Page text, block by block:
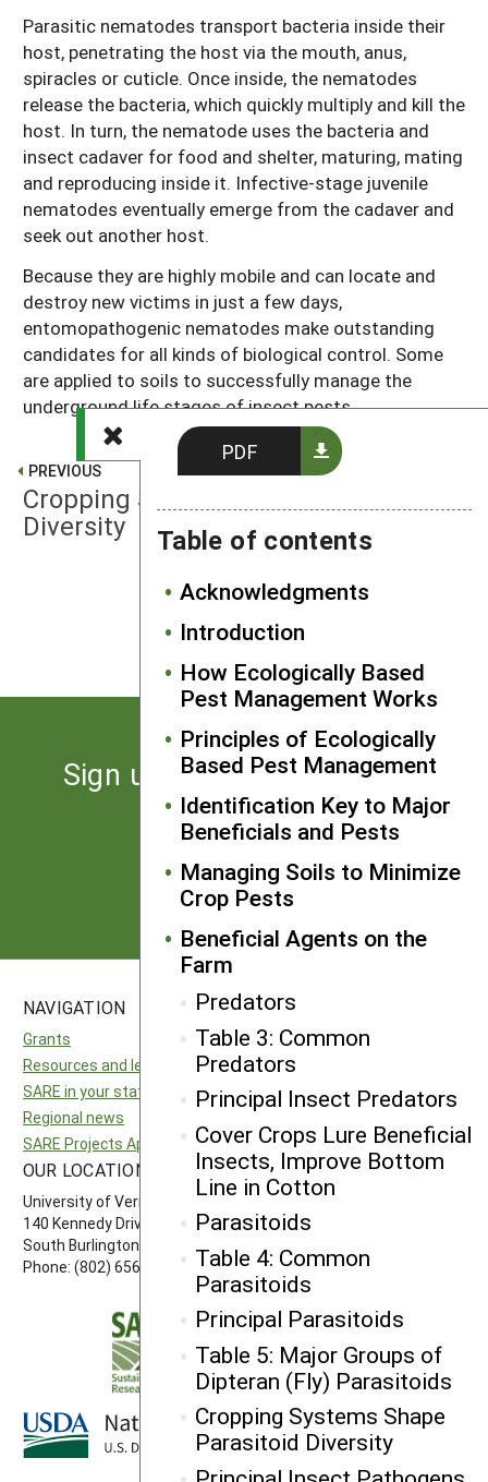
PDF
Table of contents
Acknowledgments
Introduction
How Ecologically Based
Pest Management Works
Principles of Ecologically
Based Pest Management
Identification Key to Major
Beneficials and Pests
Managing Soils to Minimize
Crop Pests
Beneficial Agents on the
Farm
Predators
Table 3: Common
Predators
Principal Insect Predators
Cover Crops Lure Beneficial
Insects, Improve Bottom
Line in Cotton
Parasitoids
Table 4: Common
Parasitoids
Principal Parasitoids
Table 5: Major Groups of
Dipteran (Fly) Parasitoids
Cropping Systems Shape
Parasitoid Diversity
Parasitic nematodes transport bacteria inside their
host, penetrating the host via the mouth, anus,
spiracles or cuticle. Once inside, the nematodes
release the bacteria, which quickly multiply and kill the
host. In turn, the nematode uses the bacteria and
insect cadaver for food and shelter, maturing, mating
and reproducing inside it. Infective-stage juvenile
nematodes eventually emerge from the cadaver and
seek out another host.
Because they are highly mobile and can locate and
destroy new victims in just a few days,
entomopathogenic nematodes make outstanding
candidates for all kinds of biological control. Some
are applied to soils to successfully manage the
underground life stages of insect pests.
PREVIOUS
Cropping Systems Shape Parasitoid
Diversity
Bacillus Thuringiensis (Bt)
Sign up for the latest news
from SARE
Subscribe
NAVIGATION
Grants
Resources and learning
SARE in your state
Regional news
SARE Projects Application and Reporting
National SARE
Northeast SARE
Western SARE
OUR LOCATION
University of Vermont
140 Kennedy Drive, Suite 202
South Burlington, VT 05403
Phone: (802) 656-7650
FOLLOW US